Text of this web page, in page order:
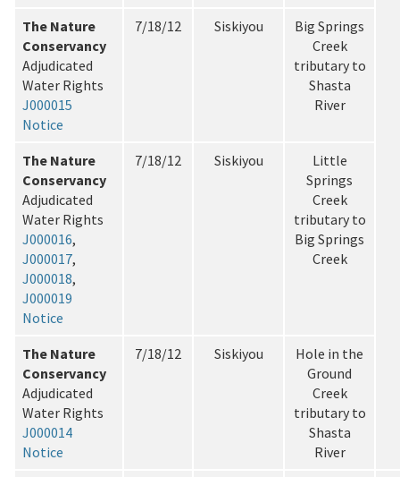
The Nature
Conservancy
Adjudicated
Water Rights
J000015
Notice
7/18/12 Siskiyou
Big Springs
Creek
tributary to
Shasta
River
The Nature
Conservancy
Adjudicated
Water Rights
J000016,
J000017,
J000018,
J000019
Notice
7/18/12 Siskiyou
Little
Springs
Creek
tributary to
Big Springs
Creek
The Nature
Conservancy
Adjudicated
Water Rights
J000014
Notice
7/18/12 Siskiyou
Hole in the
Ground
Creek
tributary to
Shasta
River